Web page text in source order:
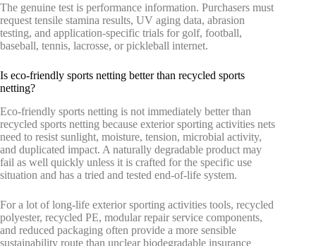
The genuine test is performance information. Purchasers must
request tensile stamina results, UV aging data, abrasion
testing, and application-specific trials for golf, football,
baseball, tennis, lacrosse, or pickleball internet.
Is eco-friendly sports netting better than recycled sports
netting?
Eco-friendly sports netting is not immediately better than
recycled sports netting because exterior sporting activities nets
need to resist sunlight, moisture, tension, microbial activity,
and duplicated impact. A naturally degradable product may
fail as well quickly unless it is crafted for the specific use
situation and has a tried and tested end-of-life system.
For a lot of long-life exterior sporting activities tools, recycled
polyester, recycled PE, modular repair service components,
and reduced packaging often provide a more sensible
sustainability route than unclear biodegradable insurance